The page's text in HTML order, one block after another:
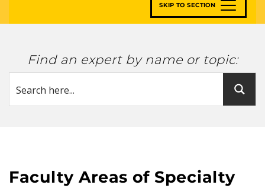
SKIP TO SECTION
Find an expert by name or topic:
Faculty Areas of Specialty